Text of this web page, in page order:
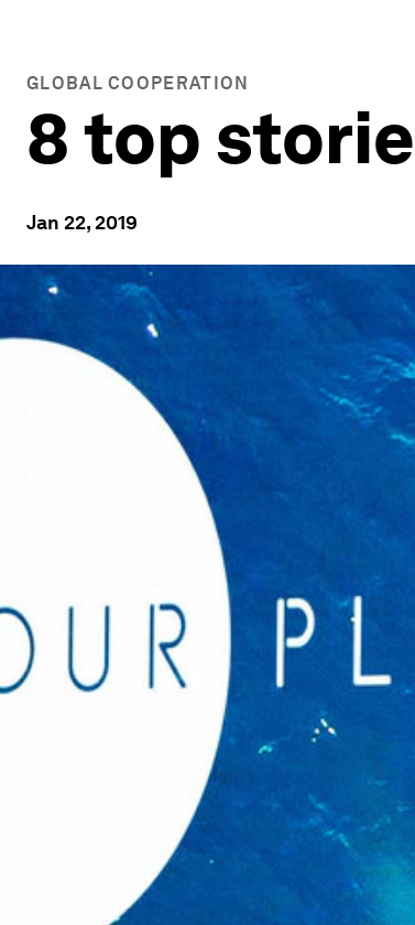
GLOBAL COOPERATION
8 top
Jan 22, 2019